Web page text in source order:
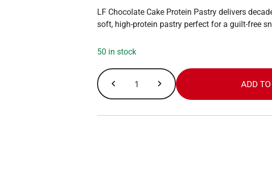
was:
is:
LF Chocolate Cake Protein Pastry delivers
soft, high-protein pastry perfect for a guilt-free
50 in stock
Protein
Pastry
ADD